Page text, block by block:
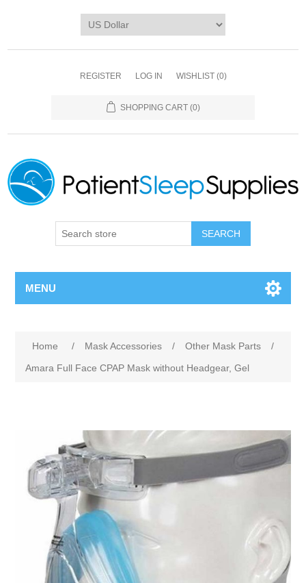
REGISTER LOG IN WISHLIST (0)
SHOPPING CART (0)
SEARCH
MENU
Home / Mask Accessories / Other Mask Parts
/
Amara Full Face CPAP Mask without Headgear, Gel